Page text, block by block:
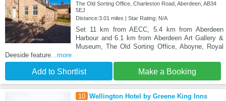
The Old Sorting Office, Charleston Road, Aberdeen, AB34
5EJ
Distance:3.01 miles | Star Rating: N/A
Set 11 km from AECC, 5.4 km from Aberdeen
Harbour and 6.1 km from Aberdeen Art Gallery &
Museum, The Old Sorting Office, Aboyne, Royal
Deeside feature...more
Add to Shortlist Make a Booking
10 Wellington Hotel by Greene King Inns